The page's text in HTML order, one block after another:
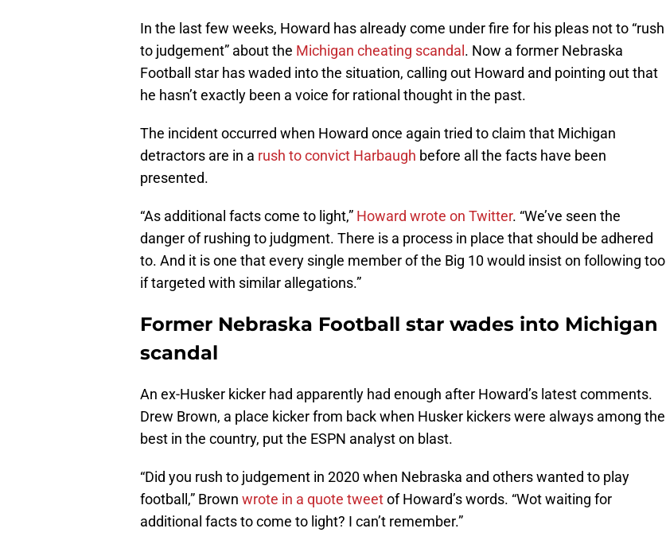
In the last few weeks, Howard has already come under fire for his pleas not to “rush
to judgement” about the Michigan cheating scandal . Now a former Nebraska
Football star has waded into the situation, calling out Howard and pointing out that
he hasn’t exactly been a voice for rational thought in the past.
The incident occurred when Howard once again tried to claim that Michigan
detractors are in a rush to convict Harbaugh before all the facts have been
presented.
“As additional facts come to light,” Howard wrote on Twitter. “We’ve seen the
danger of rushing to judgment. There is a process in place that should be adhered
to. And it is one that every single member of the Big 10 would insist on following too
if targeted with similar allegations.”
Former Nebraska Football star wades into Michigan
scandal
An ex-Husker kicker had apparently had enough after Howard’s latest comments.
Drew Brown, a place kicker from back when Husker kickers were always among the
best in the country, put the ESPN analyst on blast.
“Did you rush to judgement in 2020 when Nebraska and others wanted to play
football,” Brown wrote in a quote tweetof Howard’s words. “Wot waiting for
additional facts to come to light? I can’t remember.”